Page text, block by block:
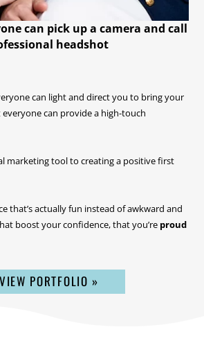
can pick up a camera and call
headshot
can light and direct you to bring your
can provide a high-touch
marketing tool to creating a positive first
that’s actually fun instead of awkward and
boost your confidence, that you’re proud
VIEW PORTFOLIO »